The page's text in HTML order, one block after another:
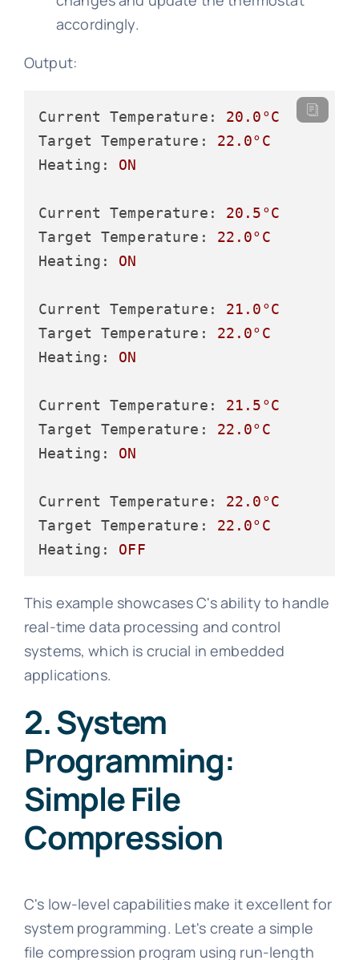
accordingly.
Output:
Current Temperature: 20.0°C
Target Temperature:
22.0°C
Heating:
ON
Current Temperature: 20.5°C
Target Temperature:
22.0°C
Heating:
ON
Current Temperature: 21.0°C
Target Temperature:
22.0°C
Heating:
ON
Current Temperature: 21.5°C
Target Temperature:
22.0°C
Heating:
ON
Current Temperature: 22.0°C
Target Temperature:
22.0°C
Heating:
OFF
This example showcases C's ability to handle
real-time data processing and control
systems, which is crucial in embedded
applications.
2. System
Programming:
Simple File
Compression
C's low-level capabilities make it excellent for
system programming. Let's create a simple
file compression program using run-length